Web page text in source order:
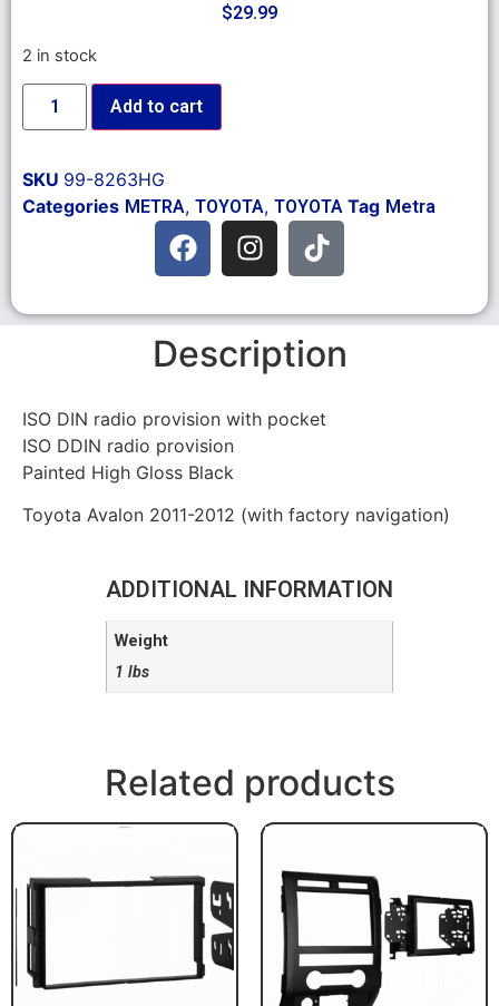
$29.99
2 in stock
Add to cart
SKU 99-8263HG
Categories METRA, TOYOTA, TOYOTA Tag Metra
Description
ISO DIN radio provision with pocket
ISO DDIN radio provision
Painted High Gloss Black
Toyota Avalon 2011-2012 (with factory navigation)
ADDITIONAL INFORMATION
Weight
1 lbs
Related products